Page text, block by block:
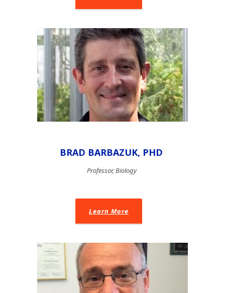
BRAD BARBAZUK, PHD
Professor, Biology
Learn More